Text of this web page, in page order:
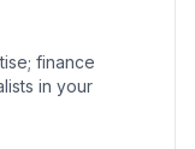
finance
in your